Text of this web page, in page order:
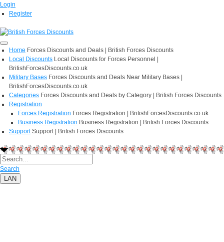
Login
Register
Home Forces Discounts and Deals | British Forces Discounts
Local Discounts Local Discounts for Forces Personnel |
BritishForcesDiscounts.co.uk
Military Bases Forces Discounts and Deals Near Military Bases |
BritishForcesDiscounts.co.uk
Categories Forces Discounts and Deals by Category | British Forces Discounts
Registration
Forces Registration Forces Registration | BritishForcesDiscounts.co.uk
Business Registration Business Registration | British Forces Discounts
Support Support | British Forces Discounts
Search
LAN